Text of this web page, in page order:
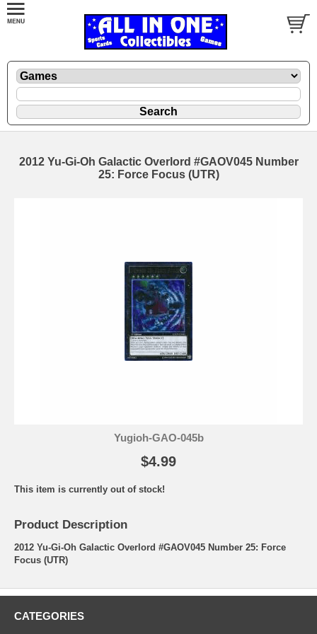
2012 Yu-Gi-Oh Galactic Overlord #GAOV045 Number
25: Force Focus (UTR)
Yugioh-GAO-045b
$4.99
This item is currently out of stock!
Product Description
2012 Yu-Gi-Oh Galactic Overlord #GAOV045 Number 25: Force
Focus (UTR)
CATEGORIES